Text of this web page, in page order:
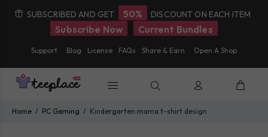
SUBSCRIBED AND GET 50% DISCOUNT ON EACH ITEM
Subscribe Now Current Bundles
Support Blog License FAQs Share & Earn Open A Shop
Home PC Gaming Kindergarten mama t-shirt design